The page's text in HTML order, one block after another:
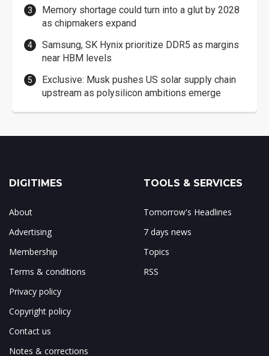
Memory shortage could turn into a glut by 2028
as chipmakers expand
Samsung, SK Hynix prioritize DDR5 as margins
near HBM levels
Exclusive: Musk pushes US solar supply chain
upstream as polysilicon ambitions emerge
DIGITIMES
About
Advertising
Membership
Terms & conditions
Privacy policy
Copyright policy
Contact us
Notes & corrections
TOOLS & SERVICES
Tomorrow's Headlines
7 days news
Topics
RSS